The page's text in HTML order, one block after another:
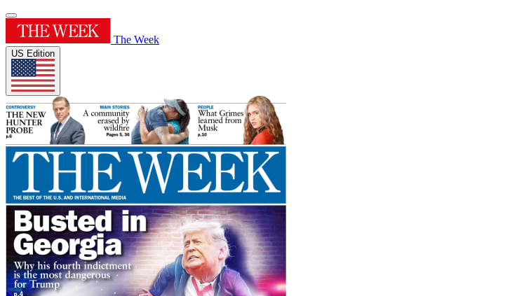
The Week
US Edition